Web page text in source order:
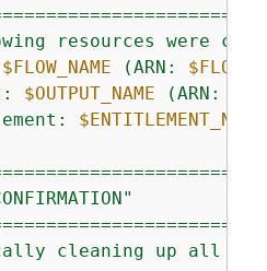
resources were
$FLOW_NAME (ARN:
$OUTPUT_NAME (ARN:
$ENTITLEMENT_NAME
cleaning up all